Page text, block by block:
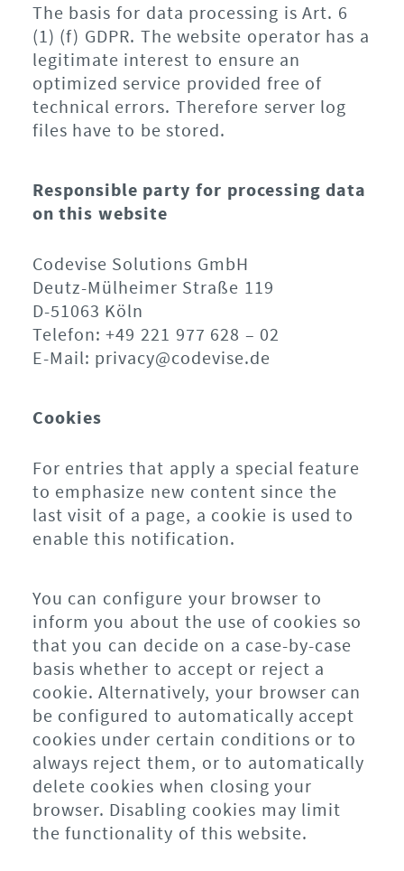
The basis for data processing is Art. 6
(1) (f) GDPR. The website operator has a
legitimate interest to ensure an
optimized service provided free of
technical errors. Therefore server log
files have to be stored.
Responsible party for processing data
on this website
Codevise Solutions GmbH
Deutz-Mülheimer Straße 119
D-51063 Köln
Telefon: +49 221 977 628 – 02
E-Mail: privacy@codevise.de
Cookies
For entries that apply a special feature
to emphasize new content since the
last visit of a page, a cookie is used to
enable this notification.
You can configure your browser to
inform you about the use of cookies so
that you can decide on a case-by-case
basis whether to accept or reject a
cookie. Alternatively, your browser can
be configured to automatically accept
cookies under certain conditions or to
always reject them, or to automatically
delete cookies when closing your
browser. Disabling cookies may limit
the functionality of this website.